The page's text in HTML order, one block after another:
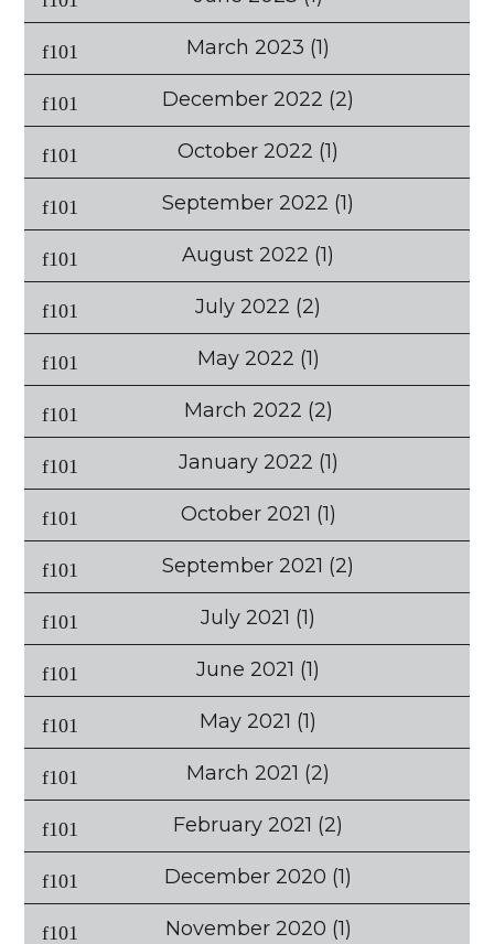
March 2023 (1)
December 2022 (2)
October 2022 (1)
September 2022 (1)
August 2022 (1)
July 2022 (2)
May 2022 (1)
March 2022 (2)
January 2022 (1)
October 2021 (1)
September 2021 (2)
July 2021 (1)
June 2021 (1)
May 2021 (1)
March 2021 (2)
February 2021 (2)
December 2020 (1)
November 2020 (1)